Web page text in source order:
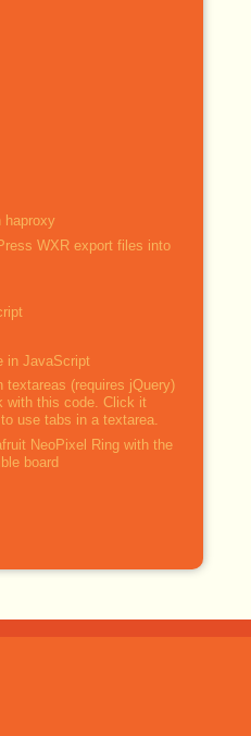
haproxy
WXR export files into
in JavaScript
textareas (requires jQuery)
with this code. Click it
use tabs in a textarea.
NeoPixel Ring with the
board